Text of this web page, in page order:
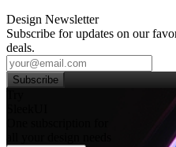
Design Newsletter
Subscribe for updates on our
deals.
Subscribe